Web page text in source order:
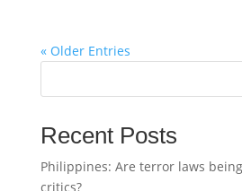
« Older Entries
Recent Posts
Philippines: Are terror laws
critics?